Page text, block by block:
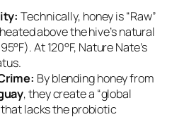
Technically, honey is “Raw”
above the hive’s natural
At 120°F, Nature Nate’s
By blending honey from
, they create a “global
lacks the probiotic